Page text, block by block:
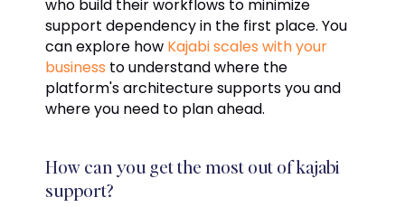
who build their workflows to minimize
support dependency in the first place. You
can explore how Kajabi scales with your
business to understand where the
platform's architecture supports you and
where you need to plan ahead.
How can you get the most out of kajabi
support?